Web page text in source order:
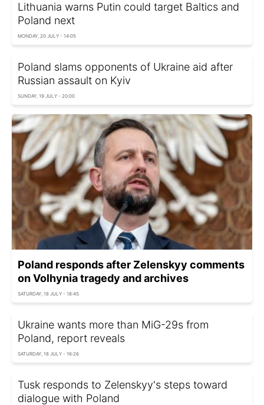
Lithuania warns Putin could target Baltics and
Poland next
MONDAY, 20 JULY - 14:05
Poland slams opponents of Ukraine aid after
Russian assault on Kyiv
SUNDAY, 19 JULY - 20:00
Poland responds after Zelenskyy comments
on Volhynia tragedy and archives
SATURDAY, 18 JULY - 18:45
Ukraine wants more than MiG-29s from
Poland, report reveals
SATURDAY, 18 JULY - 16:26
Tusk responds to Zelenskyy's steps toward
dialogue with Poland